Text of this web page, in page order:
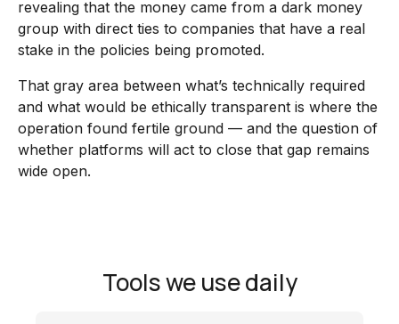
revealing that the money came from a dark money
group with direct ties to companies that have a real
stake in the policies being promoted.
That gray area between what’s technically required
and what would be ethically transparent is where the
operation found fertile ground — and the question of
whether platforms will act to close that gap remains
wide open.
Tools we use daily